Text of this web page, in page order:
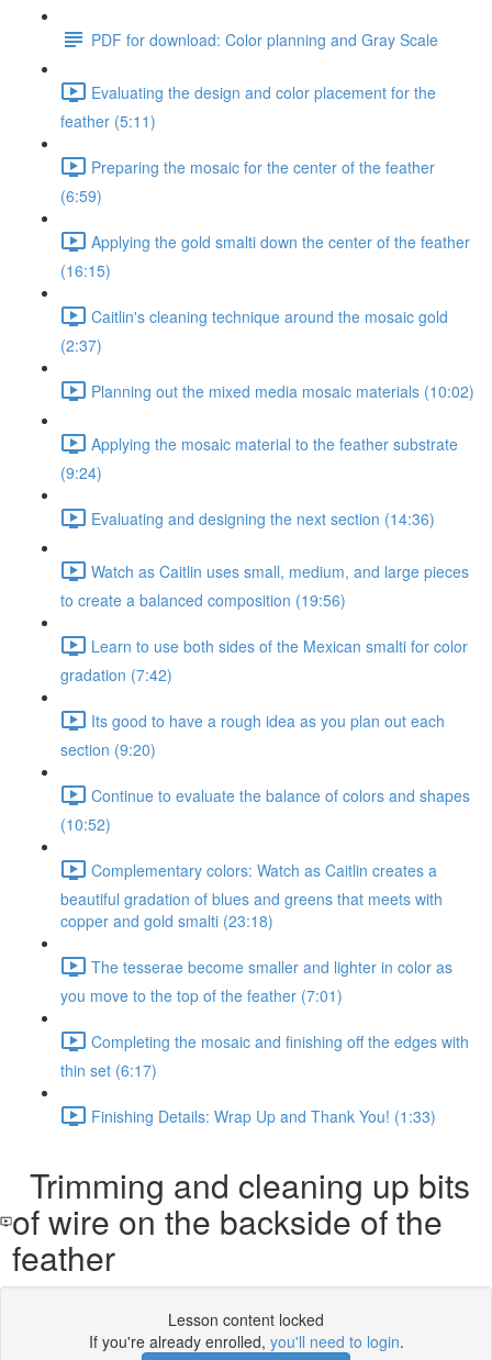
PDF for download: Color planning and Gray Scale
Evaluating the design and color placement for the
feather (5:11)
Preparing the mosaic for the center of the feather
(6:59)
Applying the gold smalti down the center of the feather
(16:15)
Caitlin's cleaning technique around the mosaic gold
(2:37)
Planning out the mixed media mosaic materials (10:02)
Applying the mosaic material to the feather substrate
(9:24)
Evaluating and designing the next section (14:36)
Watch as Caitlin uses small, medium, and large pieces
to create a balanced composition (19:56)
Learn to use both sides of the Mexican smalti for color
gradation (7:42)
Its good to have a rough idea as you plan out each
section (9:20)
Continue to evaluate the balance of colors and shapes
(10:52)
Complementary colors: Watch as Caitlin creates a
beautiful gradation of blues and greens that meets with
copper and gold smalti (23:18)
The tesserae become smaller and lighter in color as
you move to the top of the feather (7:01)
Completing the mosaic and finishing off the edges with
thin set (6:17)
Finishing Details: Wrap Up and Thank You! (1:33)
Trimming and cleaning up bits
of wire on the backside of the
feather
Lesson content locked
If you're already enrolled, you'll need to login.